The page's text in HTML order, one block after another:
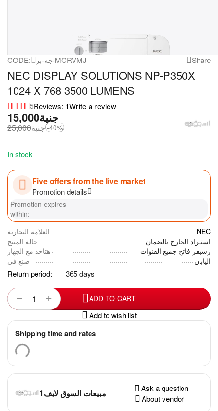
CODE: جه-بر-MCRVMJ Share
NEC DISPLAY SOLUTIONS NP-P350X
1024 X 768 3500 LUMENS
5Reviews: 1Write a review
جنية15,000
جنية25,000 -40%
In stock
Five offers from the live market
Promotion details
Promotion expires
within:
العلامة التجارية
NEC
حالة المنتج
استيراد الخارج بالضمان
هتاخد مع الجهاز
رسيفر فاتح جميع القنوات
صنع فى
اليابان
Return period: 365 days
+
− ADD TO CART
Add to wish list
Shipping time and rates
مبيعات السوق لايف1
Ask a question
About vendor